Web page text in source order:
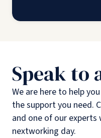
Speak to
We are here to help
the support you need.
and one of our
nextworking day.